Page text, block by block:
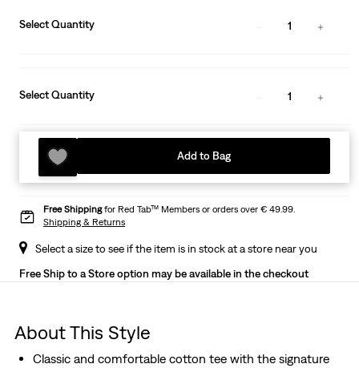
Select Quantity 1
Select Quantity 1
Add to Bag
Free Shippingfor Red Tab™ Members or orders over € 49.99.
Shipping & Returns
Select a size to see if the item is in stock at a store near you
Free Ship to a Store option may be available in the checkout
About This Style
Classic and comfortable cotton tee with the signature